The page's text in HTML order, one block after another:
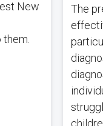
New
The